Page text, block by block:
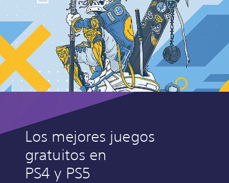
Los mejores juegos
gratuitos en
PS4 y PS5